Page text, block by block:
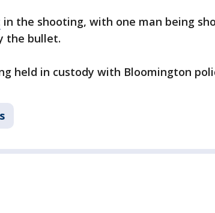
in the shooting, with one man being
the bullet.
held in custody with Bloomington